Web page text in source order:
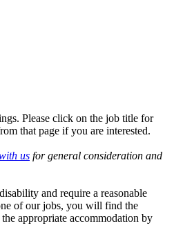
Please click on the job title for
that page if you are interested.
us for general consideration and
and require a reasonable
of our jobs, you will find the
appropriate accommodation by